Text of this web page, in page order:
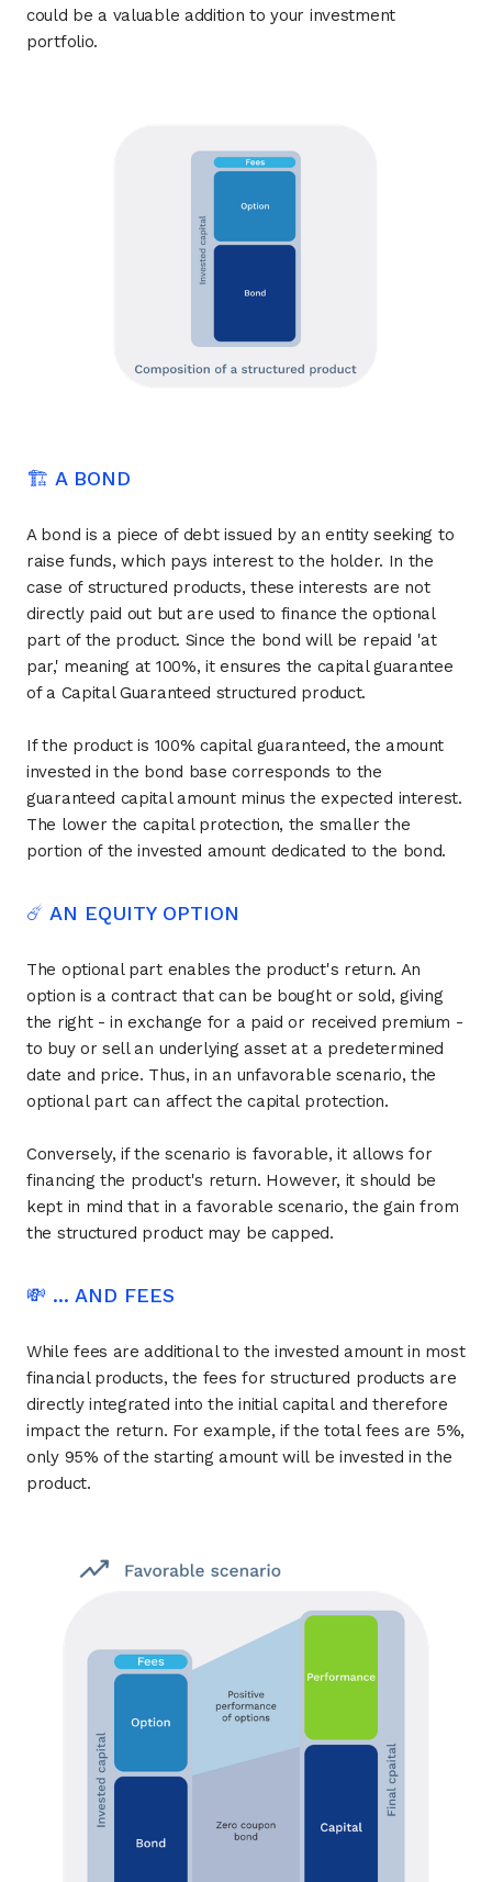
could be a valuable addition to your investment
portfolio.
🏗 A BOND
A bond is a piece of debt issued by an entity seeking to
raise funds, which pays interest to the holder. In the
case of structured products, these interests are not
directly paid out but are used to finance the optional
part of the product. Since the bond will be repaid 'at
par,' meaning at 100%, it ensures the capital guarantee
of a Capital Guaranteed structured product.
If the product is 100% capital guaranteed, the amount
invested in the bond base corresponds to the
guaranteed capital amount minus the expected interest.
The lower the capital protection, the smaller the
portion of the invested amount dedicated to the bond.
☄️ AN EQUITY OPTION
The optional part enables the product's return. An
option is a contract that can be bought or sold, giving
the right - in exchange for a paid or received premium -
to buy or sell an underlying asset at a predetermined
date and price. Thus, in an unfavorable scenario, the
optional part can affect the capital protection.
Conversely, if the scenario is favorable, it allows for
financing the product's return. However, it should be
kept in mind that in a favorable scenario, the gain from
the structured product may be capped.
💸 ... AND FEES
While fees are additional to the invested amount in most
financial products, the fees for structured products are
directly integrated into the initial capital and therefore
impact the return. For example, if the total fees are 5%,
only 95% of the starting amount will be invested in the
product.